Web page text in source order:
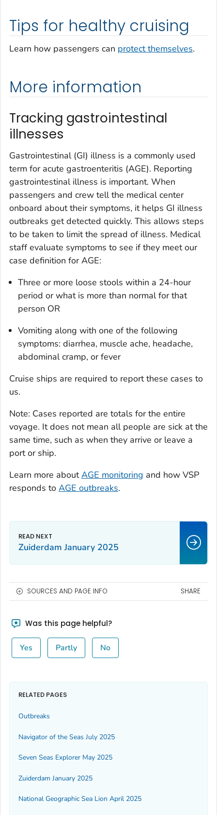
Tips for healthy cruising
Learn how passengers can protect themselves.
More information
Tracking gastrointestinal
illnesses
Gastrointestinal (GI) illness is a commonly used
term for acute gastroenteritis (AGE). Reporting
gastrointestinal illness is important. When
passengers and crew tell the medical center
onboard about their symptoms, it helps GI illness
outbreaks get detected quickly. This allows steps
to be taken to limit the spread of illness. Medical
staff evaluate symptoms to see if they meet our
case definition for AGE:
Three or more loose stools within a 24-hour
period or what is more than normal for that
person OR
Vomiting along with one of the following
symptoms: diarrhea, muscle ache, headache,
abdominal cramp, or fever
Cruise ships are required to report these cases to
us.
Note: Cases reported are totals for the entire
voyage. It does not mean all people are sick at the
same time, such as when they arrive or leave a
port or ship.
Learn more aboutAGE monitoring and how VSP
responds to AGE outbreaks.
Zuiderdam January 2025
SOURCES AND PAGE INFO SHARE
Was this page helpful?
Yes Partly No
RELATED PAGES
Outbreaks
Navigator of the Seas July 2025
Seven Seas Explorer May 2025
Zuiderdam January 2025
National Geographic Sea Lion April 2025